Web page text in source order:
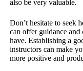
also be very valuable.
Don’t hesitate to seek
can offer guidance
have. Establishing a
instructors can make
more positive and